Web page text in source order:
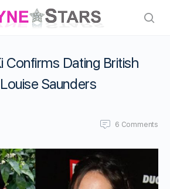
Confirms Dating British
Saunders
6 Comments